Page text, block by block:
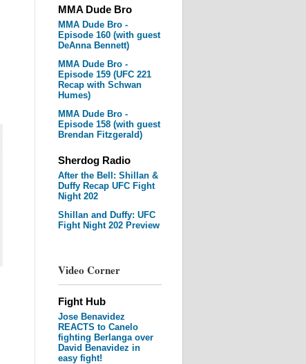
MMA Dude Bro
MMA Dude Bro -
Episode 160 (with guest
DeAnna Bennett)
MMA Dude Bro -
Episode 159 (UFC 221
Recap with Schwan
Humes)
MMA Dude Bro -
Episode 158 (with guest
Brendan Fitzgerald)
Sherdog Radio
After the Bell: Shillan &
Duffy Recap UFC Fight
Night 202
Shillan and Duffy: UFC
Fight Night 202 Preview
Video Corner
Fight Hub
Jose Benavidez
REACTS to Canelo
fighting Berlanga over
David Benavidez in
easy fight!